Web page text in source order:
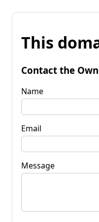
This
Contact the
Name
Email
Message